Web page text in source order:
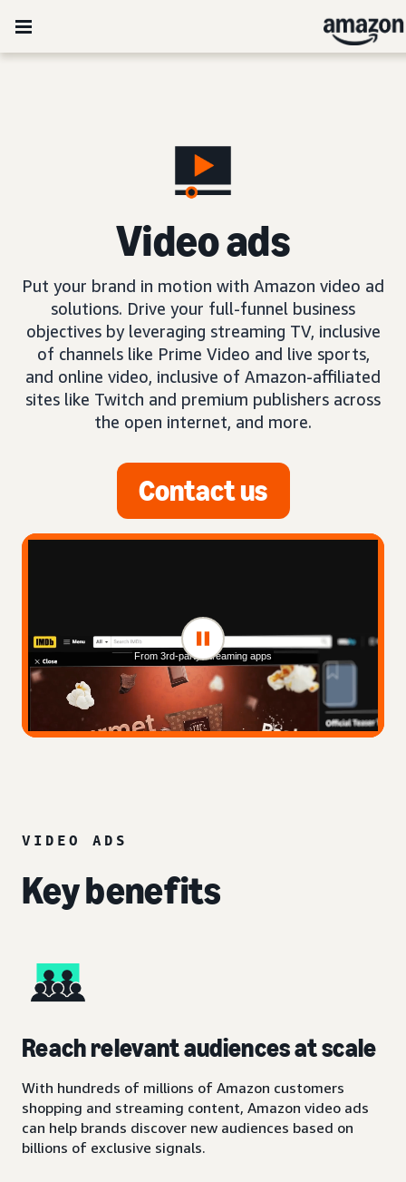
Video ads
Put your brand in motion with Amazon video ad
solutions. Drive your full-funnel business
objectives by leveraging streaming TV, inclusive
of channels like Prime Video and live sports,
and online video, inclusive of Amazon-affiliated
sites like Twitch and premium publishers across
the open internet, and more.
Contact us
VIDEO ADS
Key benefits
Reach relevant audiences at scale
With hundreds of millions of Amazon customers
shopping and streaming content, Amazon video ads
can help brands discover new audiences based on
billions of exclusive signals.